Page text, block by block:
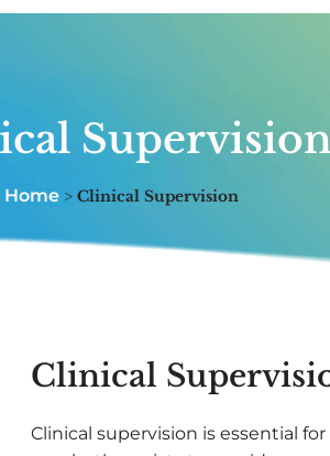
Home> Clinical Supervision
Clinical
Clinical supervision is essential